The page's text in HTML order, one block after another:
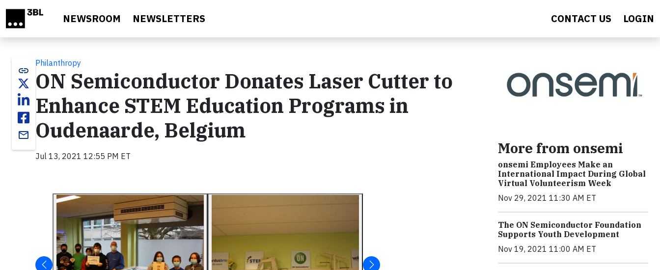
NEWSROOM NEWSLETTERS CONTACT US LOGIN
link
email
Philanthropy
ON Semiconductor Donates Laser Cutter to
Enhance STEM Education Programs in
Oudenaarde, Belgium
Jul 13, 2021 12:55 PM ET More from onsemi
onsemi Employees Make an
International Impact During Global
Virtual Volunteerism Week
Nov 29, 2021 11:30 AM ET
The ON Semiconductor Foundation
Supports Youth Development
Nov 19, 2021 11:00 AM ET